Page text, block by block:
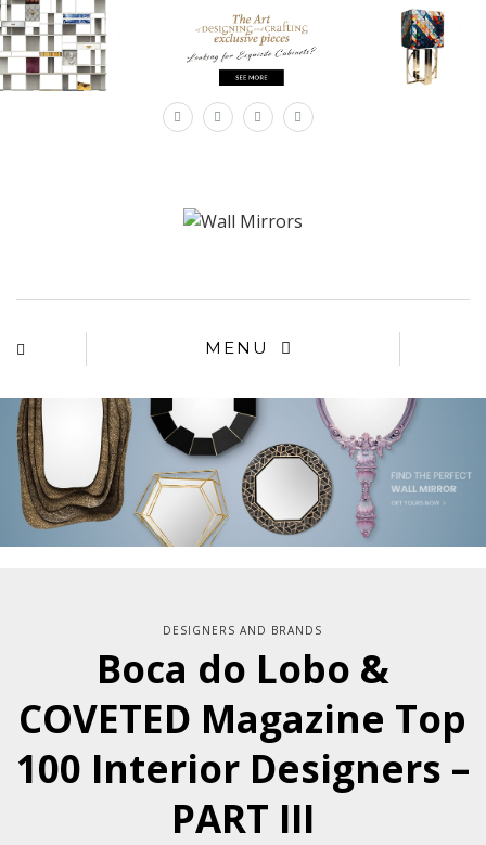
MENU
DESIGNERS AND BRANDS
Boca do Lobo &
COVETED Magazine Top
100 Interior Designers –
PART III